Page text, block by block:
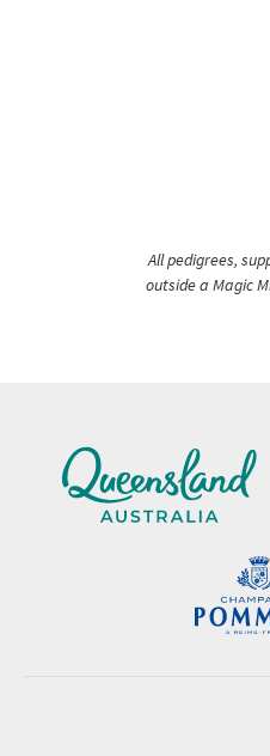
All pedigrees,
outside a Magic